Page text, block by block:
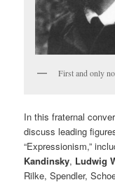
First and only
In this fraternal
discuss leading
“Expressionism,”
Kandinsky, Ludwig
Rilke, Spendler,